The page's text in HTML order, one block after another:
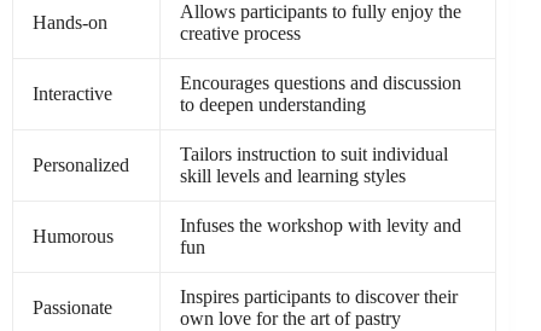
Hands-on
Allows participants to fully enjoy the
creative process
Interactive
Encourages questions and discussion
to deepen understanding
Personalized
Tailors instruction to suit individual
skill levels and learning styles
Humorous
Infuses the workshop with levity and
fun
Passionate
Inspires participants to discover their
own love for the art of pastry